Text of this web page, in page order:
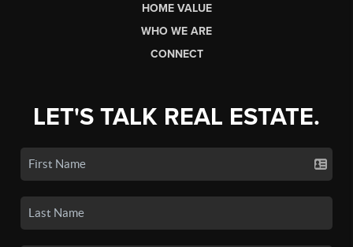
HOME VALUE
WHO WE ARE
CONNECT
LET'S TALK REAL ESTATE.